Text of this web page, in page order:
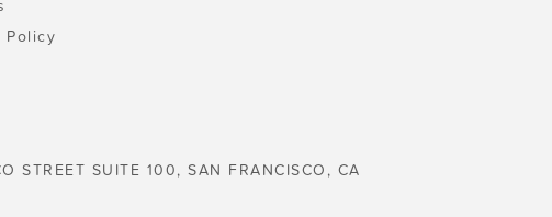
Policy
STREET SUITE 100, SAN FRANCISCO, CA